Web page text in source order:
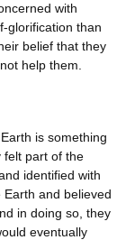
with
glorification than
belief that they
help them.
is something
felt part of the
identified with
and believed
in doing so, they
eventually